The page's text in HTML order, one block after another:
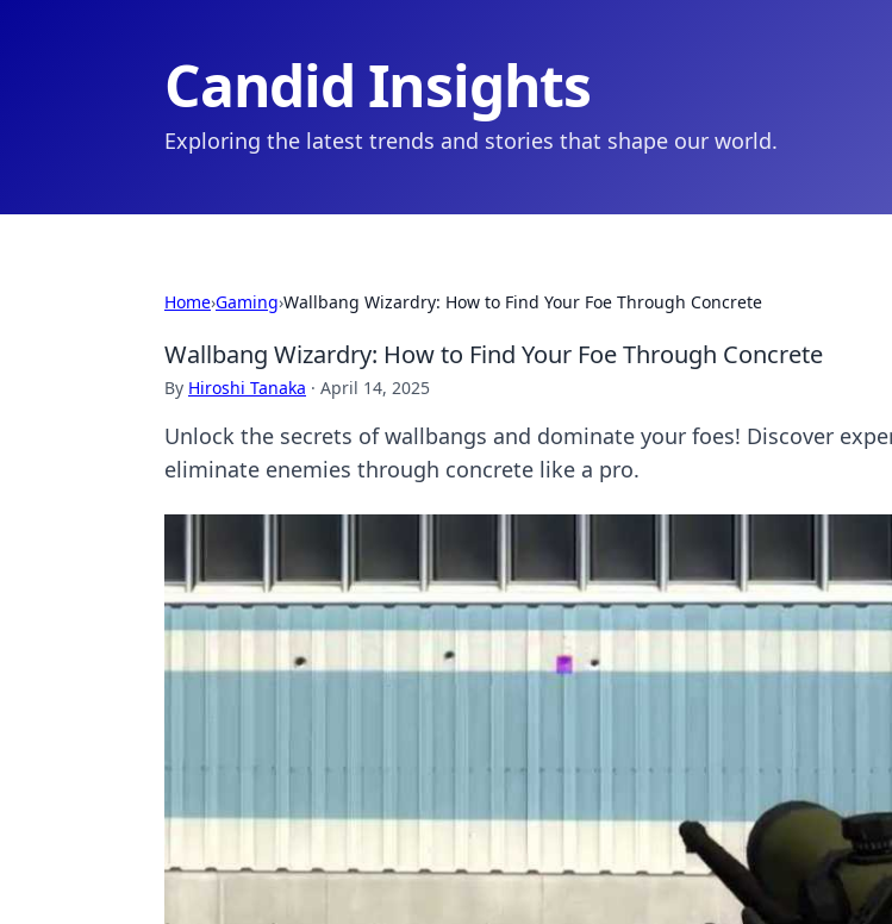
Candid Insights
Exploring the latest trends and stories that shape our world.
Home›Gaming›Wallbang Wizardry: How to Find Your Foe Through Concrete
Wallbang Wizardry: How to Find Your Foe Through Concrete
By Hiroshi Tanaka · April 14, 2025
Unlock the secrets of wallbangs and dominate your foes! Discover
eliminate enemies through concrete like a pro.